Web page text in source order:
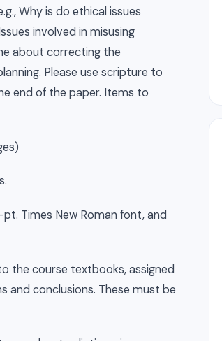
Why is do ethical issues
involved in misusing
about correcting the
Please use scripture to
end of the paper. Items to
Times New Roman font, and
the course textbooks, assigned
and conclusions. These must be